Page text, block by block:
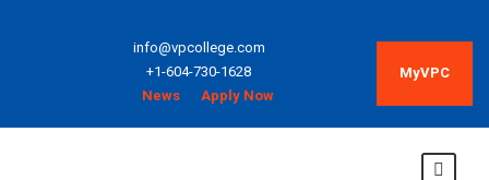
info@vpcollege.com
+1-604-730-1628
News
Apply Now
MyVPC